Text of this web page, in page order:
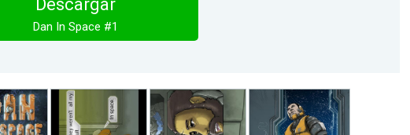
Descargar
Dan In Space #1